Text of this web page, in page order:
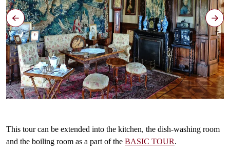
This tour can be extended into the kitchen, the dish-washing room
and the boiling room as a part of the BASIC TOUR.